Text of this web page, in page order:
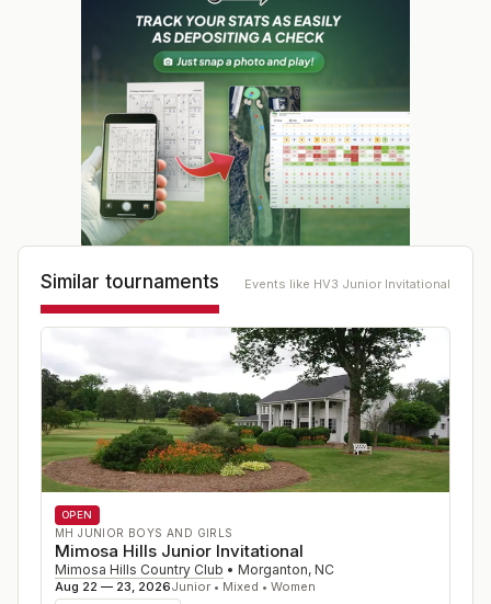
Similar tournaments Events like HV3 Junior Invitational
OPEN
MH JUNIOR BOYS AND GIRLS
Mimosa Hills Junior Invitational
Mimosa Hills Country Club • Morganton, NC
Aug 22 — 23, 2026Junior • Mixed • Women